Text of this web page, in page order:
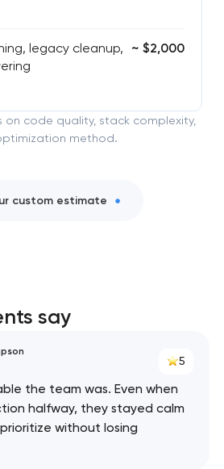
legacy cleanup,
~ $2,000
on code quality, stack complexity,
method.
custom estimate
say
5
the team was. Even when
halfway, they stayed calm
without losing